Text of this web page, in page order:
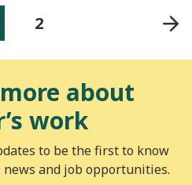
2
about
work
to be the first to know
and job opportunities.